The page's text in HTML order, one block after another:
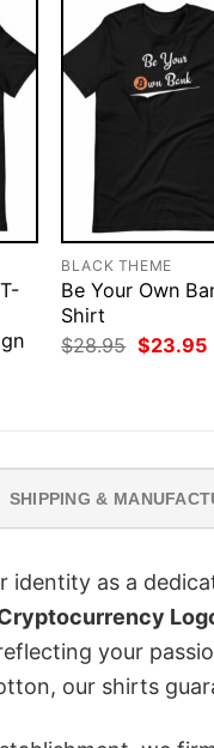
BLACK THEME
Be Your Own
Shirt
$28.95 Original
price
$23.95
SHIPPING &
identity as a
your
our shirts